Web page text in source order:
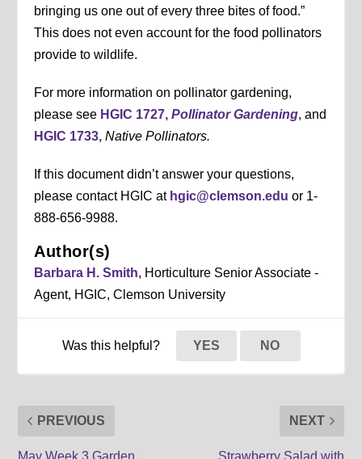
bringing us one out of every three bites of food.”
This does not even account for the food pollinators
provide to wildlife.
For more information on pollinator gardening,
please see HGIC 1727,Pollinator Gardening, and
HGIC 1733,Native Pollinators.
If this document didn’t answer your questions,
please contact HGIC at hgic@clemson.edu or 1-
888-656-9988.
Author(s)
Barbara H. Smith, Horticulture Senior Associate -
Agent, HGIC, Clemson University
Was this helpful? YES NO
PREVIOUS
May Week 3 Garden
NEXT
Strawberry Salad with